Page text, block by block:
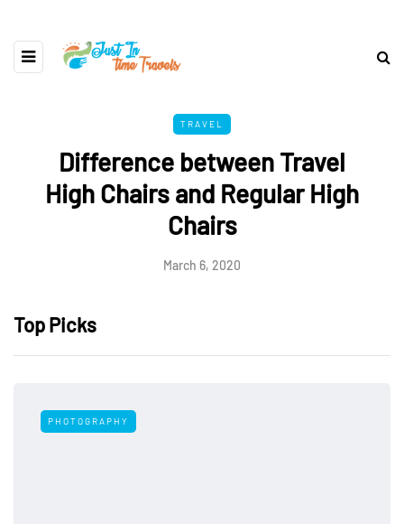
TRAVEL
Difference between Travel
High Chairs and Regular High
Chairs
March 6, 2020
Top Picks
PHOTOGRAPHY